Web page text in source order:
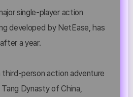
single-player action
developed by NetEase, has
a year.
third-person action adventure
Dynasty of China,